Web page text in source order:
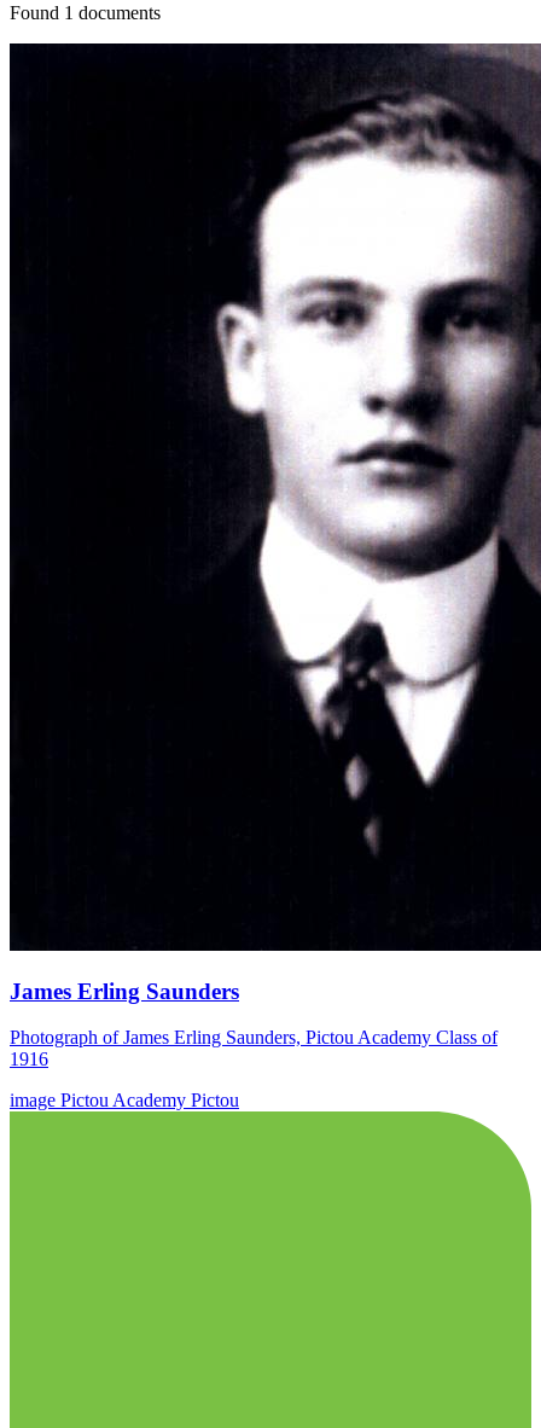
Found 1 documents
James Erling Saunders
Photograph of James Erling Saunders, Pictou Academy Class of
1916
image Pictou Academy Pictou